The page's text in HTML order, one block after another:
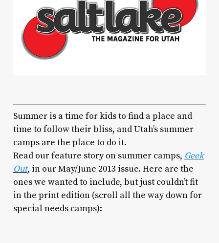
Summer is a time for kids to find a place and
time to follow their bliss, and Utah’s summer
camps are the place to do it.
Read our feature story on summer camps, Geek
Out, in our May/June 2013 issue. Here are the
ones we wanted to include, but just couldn’t fit
in the print edition (scroll all the way down for
special needs camps):